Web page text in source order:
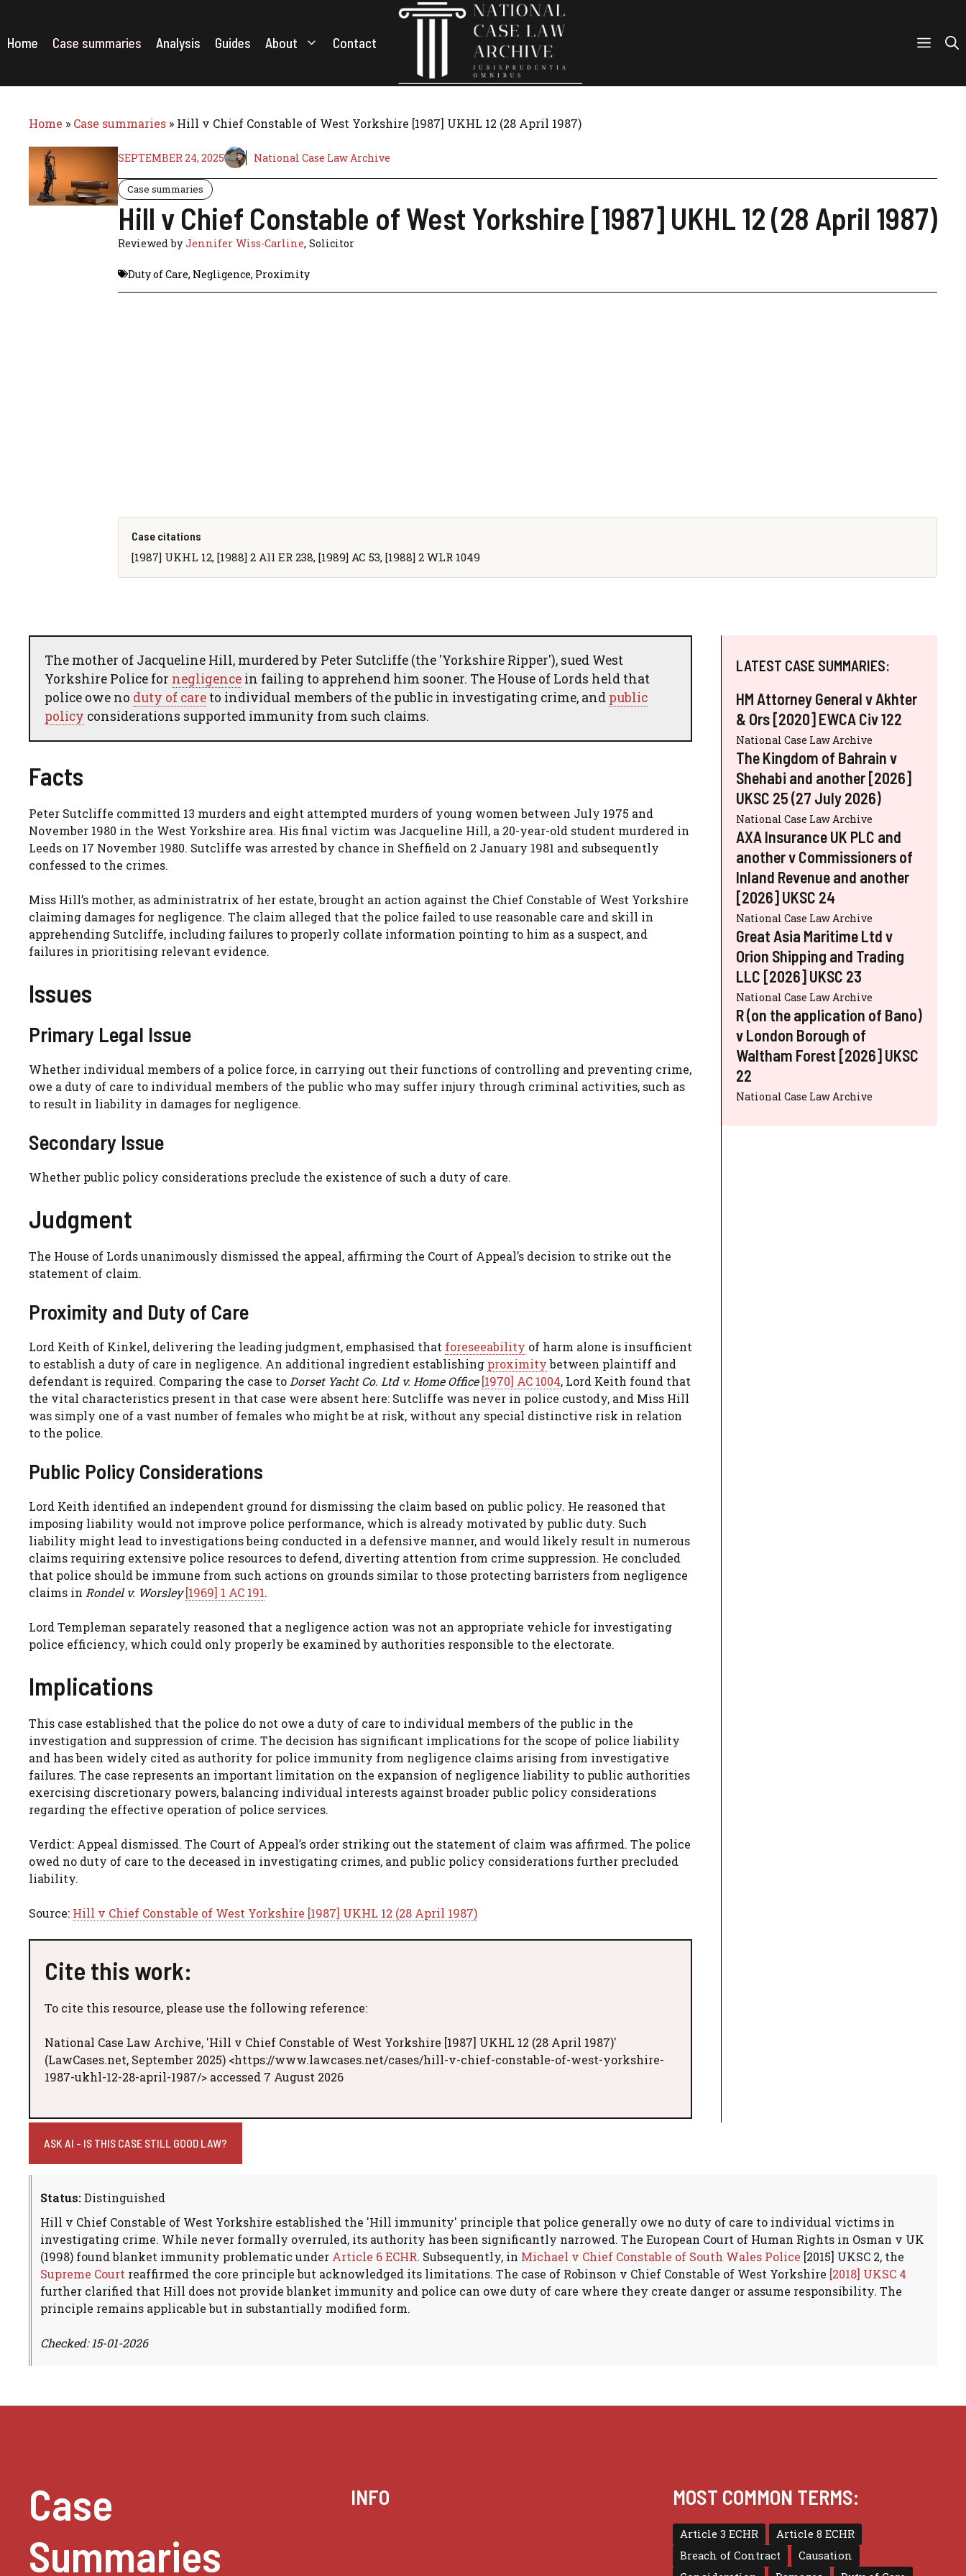
content
Home Case summaries Analysis Guides About Contact
Home » Case summaries » Hill v Chief Constable of West Yorkshire [1987] UKHL 12 (28 April 1987)
SEPTEMBER 24, 2025 National Case Law Archive
Case summaries
Hill v Chief Constable of West Yorkshire [1987] UKHL 12 (28 April 1987)
Reviewed byJennifer Wiss-Carline, Solicitor
Duty of Care, Negligence, Proximity
Case citations
[1987] UKHL 12, [1988] 2 All ER 238, [1989] AC 53, [1988] 2 WLR 1049
The mother of Jacqueline Hill, murdered by Peter Sutcliffe (the 'Yorkshire Ripper'), sued West
Yorkshire Police for negligence in failing to apprehend him sooner. The House of Lords held that
police owe no duty of care to individual members of the public in investigating crime, and public
policy considerations supported immunity from such claims.
Facts
Peter Sutcliffe committed 13 murders and eight attempted murders of young women between July 1975 and
November 1980 in the West Yorkshire area. His final victim was Jacqueline Hill, a 20-year-old student murdered in
Leeds on 17 November 1980. Sutcliffe was arrested by chance in Sheffield on 2 January 1981 and subsequently
confessed to the crimes.
Miss Hill’s mother, as administratrix of her estate, brought an action against the Chief Constable of West Yorkshire
claiming damages for negligence. The claim alleged that the police failed to use reasonable care and skill in
apprehending Sutcliffe, including failures to properly collate information pointing to him as a suspect, and
failures in prioritising relevant evidence.
Issues
Primary Legal Issue
Whether individual members of a police force, in carrying out their functions of controlling and preventing crime,
owe a duty of care to individual members of the public who may suffer injury through criminal activities, such as
to result in liability in damages for negligence.
Secondary Issue
Whether public policy considerations preclude the existence of such a duty of care.
Judgment
The House of Lords unanimously dismissed the appeal, affirming the Court of Appeal’s decision to strike out the
statement of claim.
Proximity and Duty of Care
Lord Keith of Kinkel, delivering the leading judgment, emphasised that foreseeability of harm alone is insufficient
to establish a duty of care in negligence. An additional ingredient establishing proximitybetween plaintiff and
defendant is required. Comparing the case to Dorset Yacht Co. Ltd v. Home Office [1970] AC 1004, Lord Keith found that
the vital characteristics present in that case were absent here: Sutcliffe was never in police custody, and Miss Hill
was simply one of a vast number of females who might be at risk, without any special distinctive risk in relation
to the police.
Public Policy Considerations
Lord Keith identified an independent ground for dismissing the claim based on public policy. He reasoned that
imposing liability would not improve police performance, which is already motivated by public duty. Such
liability might lead to investigations being conducted in a defensive manner, and would likely result in numerous
claims requiring extensive police resources to defend, diverting attention from crime suppression. He concluded
that police should be immune from such actions on grounds similar to those protecting barristers from negligence
claims in Rondel v. Worsley [1969] 1 AC 191.
Lord Templeman separately reasoned that a negligence action was not an appropriate vehicle for investigating
police efficiency, which could only properly be examined by authorities responsible to the electorate.
Implications
This case established that the police do not owe a duty of care to individual members of the public in the
investigation and suppression of crime. The decision has significant implications for the scope of police liability
and has been widely cited as authority for police immunity from negligence claims arising from investigative
failures. The case represents an important limitation on the expansion of negligence liability to public authorities
exercising discretionary powers, balancing individual interests against broader public policy considerations
regarding the effective operation of police services.
Verdict: Appeal dismissed. The Court of Appeal’s order striking out the statement of claim was affirmed. The police
owed no duty of care to the deceased in investigating crimes, and public policy considerations further precluded
liability.
Source: Hill v Chief Constable of West Yorkshire [1987] UKHL 12 (28 April 1987)
Cite this work:
To cite this resource, please use the following reference:
National Case Law Archive, 'Hill v Chief Constable of West Yorkshire [1987] UKHL 12 (28 April 1987)'
(LawCases.net, September 2025) <https://www.lawcases.net/cases/hill-v-chief-constable-of-west-yorkshire-
1987-ukhl-12-28-april-1987/> accessed 7 August 2026
LATEST CASE SUMMARIES:
HM Attorney General v Akhter
& Ors [2020] EWCA Civ 122
National Case Law Archive
The Kingdom of Bahrain v
Shehabi and another [2026]
UKSC 25 (27 July 2026)
National Case Law Archive
AXA Insurance UK PLC and
another v Commissioners of
Inland Revenue and another
[2026] UKSC 24
National Case Law Archive
Great Asia Maritime Ltd v
Orion Shipping and Trading
LLC [2026] UKSC 23
National Case Law Archive
R (on the application of Bano)
v London Borough of
Waltham Forest [2026] UKSC
22
National Case Law Archive
ASK AI - IS THIS CASE STILL GOOD LAW?
Status:Distinguished
Hill v Chief Constable of West Yorkshire established the 'Hill immunity' principle that police generally owe no duty of care to individual victims in
investigating crime. While never formally overruled, its authority has been significantly narrowed. The European Court of Human Rights in Osman v UK
(1998) found blanket immunity problematic under Article 6 ECHR. Subsequently, in Michael v Chief Constable of South Wales Police [2015] UKSC 2, the
Supreme Court reaffirmed the core principle but acknowledged its limitations. The case of Robinson v Chief Constable of West Yorkshire [2018] UKSC 4
further clarified that Hill does not provide blanket immunity and police can owe duty of care where they create danger or assume responsibility. The
principle remains applicable but in substantially modified form.
Checked: 15-01-2026
Case
Summaries
INFO MOST COMMON TERMS:
Article 3 ECHR
Article 8 ECHR
Breach of Contract
Causation